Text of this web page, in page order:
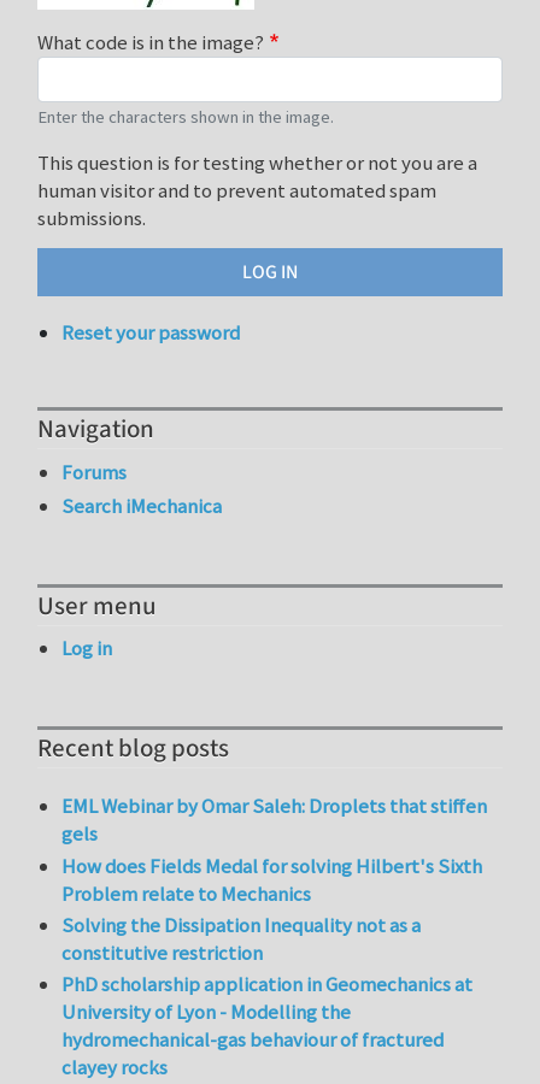
What code is in the image?
Enter the characters shown in the image.
This question is for testing whether or not you are a
human visitor and to prevent automated spam
submissions.
Reset your password
Navigation
Forums
Search iMechanica
User menu
Log in
Recent blog posts
EML Webinar by Omar Saleh: Droplets that stiffen
gels
How does Fields Medal for solving Hilbert's Sixth
Problem relate to Mechanics
Solving the Dissipation Inequality not as a
constitutive restriction
PhD scholarship application in Geomechanics at
University of Lyon - Modelling the
hydromechanical-gas behaviour of fractured
clayey rocks